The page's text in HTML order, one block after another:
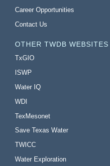
Career Opportunities
Contact Us
OTHER TWDB WEBSITES
TxGIO
ISWP
Water IQ
WDI
TexMesonet
Save Texas Water
TWICC
Water Exploration